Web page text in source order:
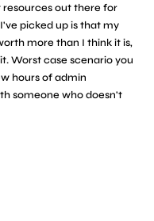
out there for
picked up is that my
more than I think it is,
Worst case scenario you
hours of admin
someone who doesn't